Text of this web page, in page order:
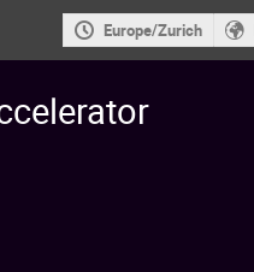
Europe/Zurich